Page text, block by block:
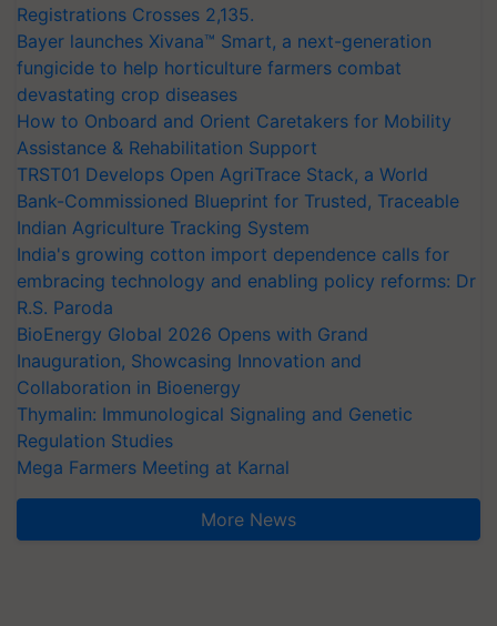
Registrations Crosses 2,135.
Bayer launches Xivana™ Smart, a next-generation
fungicide to help horticulture farmers combat
devastating crop diseases
How to Onboard and Orient Caretakers for Mobility
Assistance & Rehabilitation Support
TRST01 Develops Open AgriTrace Stack, a World
Bank-Commissioned Blueprint for Trusted, Traceable
Indian Agriculture Tracking System
India's growing cotton import dependence calls for
embracing technology and enabling policy reforms: Dr
R.S. Paroda
BioEnergy Global 2026 Opens with Grand
Inauguration, Showcasing Innovation and
Collaboration in Bioenergy
Thymalin: Immunological Signaling and Genetic
Regulation Studies
Mega Farmers Meeting at Karnal
More News